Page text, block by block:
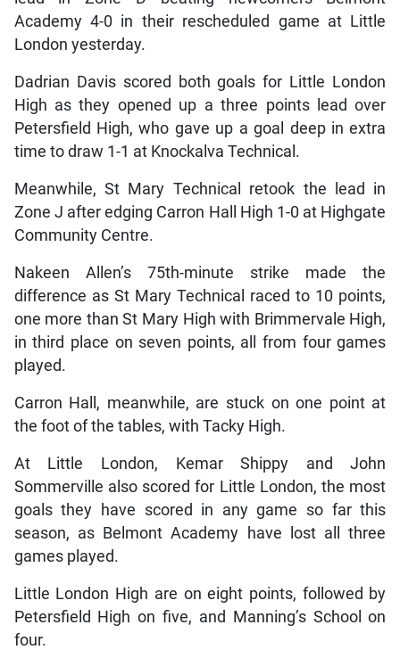
Academy 4-0 in their rescheduled game at Little
London yesterday.
Dadrian Davis scored both goals for Little London
High as they opened up a three points lead over
Petersfield High, who gave up a goal deep in extra
time to draw 1-1 at Knockalva Technical.
Meanwhile, St Mary Technical retook the lead in
Zone J after edging Carron Hall High 1-0 at Highgate
Community Centre.
Nakeen Allen’s 75th-minute strike made the
difference as St Mary Technical raced to 10 points,
one more than St Mary High with Brimmervale High,
in third place on seven points, all from four games
played.
Carron Hall, meanwhile, are stuck on one point at
the foot of the tables, with Tacky High.
At Little London, Kemar Shippy and John
Sommerville also scored for Little London, the most
goals they have scored in any game so far this
season, as Belmont Academy have lost all three
games played.
Little London High are on eight points, followed by
Petersfield High on five, and Manning’s School on
four.